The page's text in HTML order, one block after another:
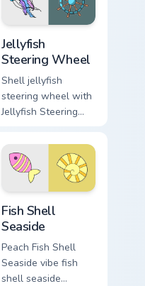
glow and color pop.
Jellyfish
Steering Wheel
Shell jellyfish
steering wheel with
Jellyfish Steering
with flamingo
custom cursor
beach aesthetic
Fish Shell
Seaside
Peach Fish Shell
Seaside vibe fish
shell seaside